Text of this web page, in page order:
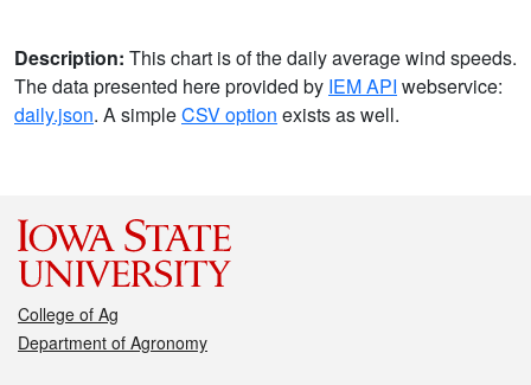
Description: This chart is of the daily average wind speeds.
The data presented here provided by IEM API webservice:
daily.json. A simpleCSV option exists as well.
College of Ag
Department of Agronomy